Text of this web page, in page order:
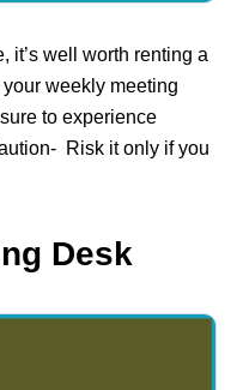
it’s well worth renting a
weekly meeting
to experience
Risk it only if you
Desk